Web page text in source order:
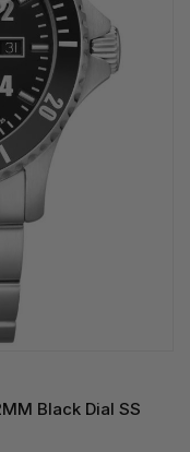
Black Dial SS